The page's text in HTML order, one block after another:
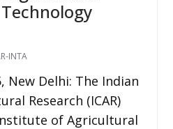
INTA
New Delhi: The Indian
Research (ICAR)
of Agricultural